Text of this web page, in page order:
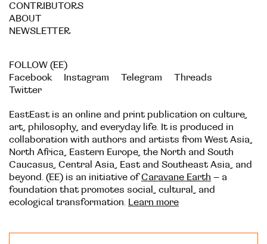
CONTRIBUTORS
ABOUT
NEWSLETTER
FOLLOW (EE)
Facebook
Instagram Telegram
Threads
Twitter
EastEast is an online and print publication on culture,
art, philosophy, and everyday life. It is produced in
collaboration with authors and artists from West Asia,
North Africa, Eastern Europe, the North and South
Caucasus, Central Asia, East and Southeast Asia, and
beyond. (EE) is an initiative ofCaravane Earth – a
foundation that promotes social, cultural, and
ecological transformation. Learn more